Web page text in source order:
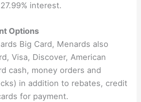
interest.
Options
Big Card, Menards also
Visa, Discover, American
cash, money orders and
in addition to rebates, credit
for payment.